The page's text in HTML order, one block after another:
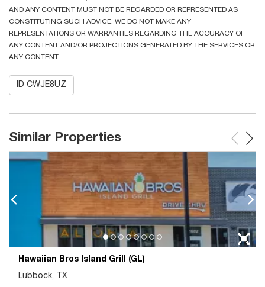
AND ANY CONTENT MUST NOT BE REGARDED OR REPRESENTED AS
CONSTITUTING SUCH ADVICE. WE DO NOT MAKE ANY
REPRESENTATIONS OR WARRANTIES REGARDING THE ACCURACY OF
ANY CONTENT AND/OR PROJECTIONS GENERATED BY THE SERVICES OR
ANY CONTENT
ID CWJE8UZ
Similar Properties
Hawaiian Bros Island Grill (GL)
Lubbock, TX